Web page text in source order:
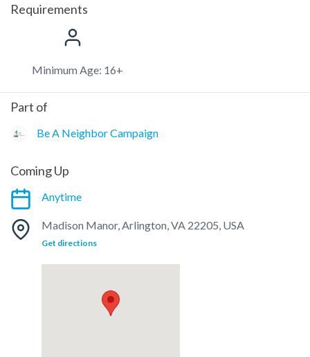
Requirements
Minimum Age: 16+
Part of
Be A Neighbor Campaign
Coming Up
Anytime
Madison Manor, Arlington, VA 22205, USA
Get directions